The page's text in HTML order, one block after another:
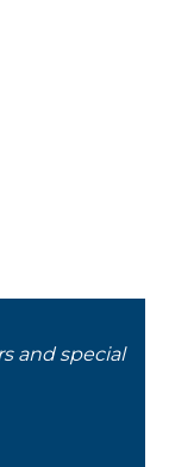
and special